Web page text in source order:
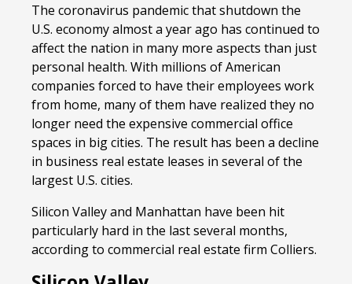
The coronavirus pandemic that shutdown the
U.S. economy almost a year ago has continued to
affect the nation in many more aspects than just
personal health. With millions of American
companies forced to have their employees work
from home, many of them have realized they no
longer need the expensive commercial office
spaces in big cities. The result has been a decline
in business real estate leases in several of the
largest U.S. cities.
Silicon Valley and Manhattan have been hit
particularly hard in the last several months,
according to commercial real estate firm Colliers.